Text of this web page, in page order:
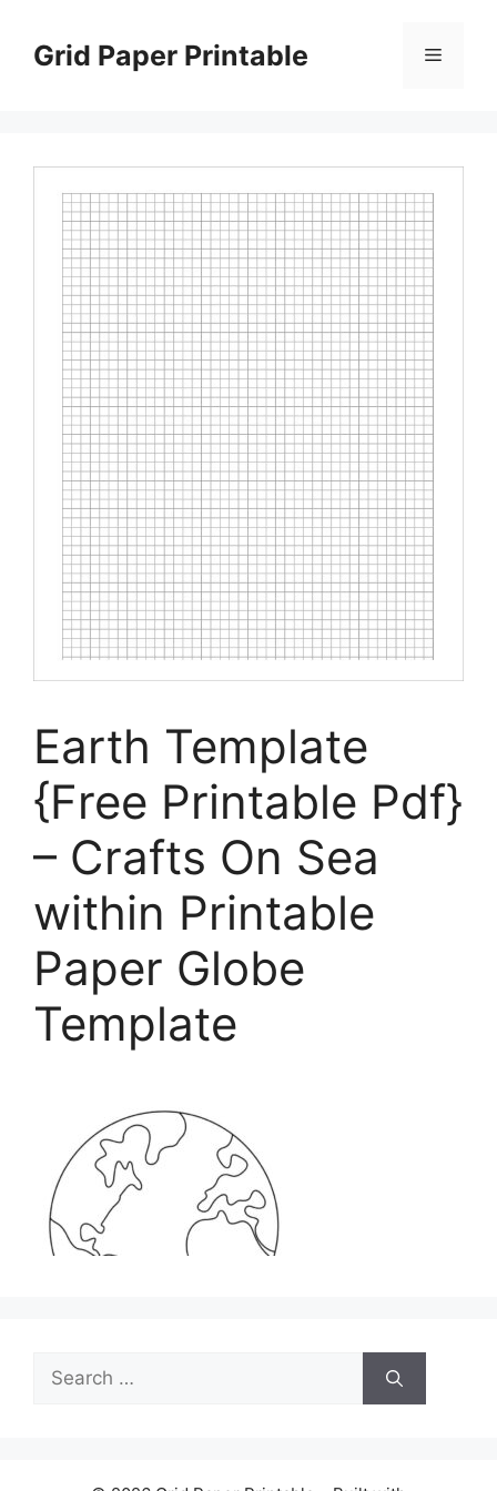
contentGrid Paper Printable Menu
Earth Template
{Free Printable Pdf}
– Crafts On Sea
within Printable
Paper Globe
Template
Search
for: